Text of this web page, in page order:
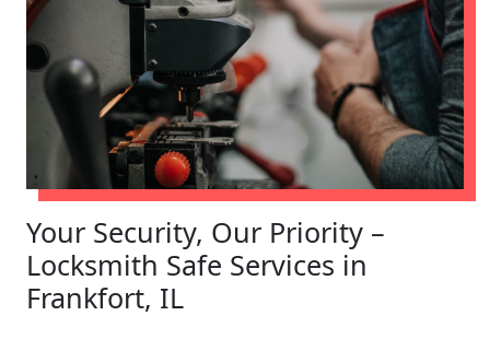
Your Security, Our Priority –
Locksmith Safe Services in
Frankfort, IL